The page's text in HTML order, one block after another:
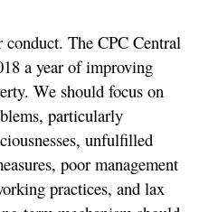
The CPC Central
a year of improving
We should focus on
particularly
unfulfilled
poor management
practices, and lax